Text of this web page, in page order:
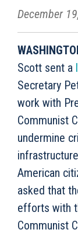
December
Scott sent a
Secretary
work with
Communist
undermine
American
asked that
efforts with
Communist